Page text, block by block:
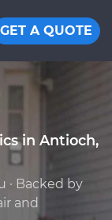
GET A QUOTE
in Antioch,
· Backed by
and